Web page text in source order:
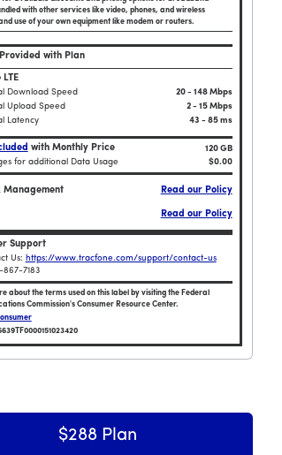
with other services like video, phones, and wireless
use of your own equipment like modem or routers.
with Plan
Download Speed
20 - 148 Mbps
Upload Speed
2 - 15 Mbps
Latency
43 - 85 ms
with Monthly Price
120 GB
for additional Data Usage
$0.00
Management Read our Policy
Read our Policy
Support
Us: https://www.tracfone.com/support/contact-us
867-7183
about the terms used on this label by visiting the Federal
Commission's Consumer Resource Center.
Facts Label Ends for Smartphone
$288 Plan